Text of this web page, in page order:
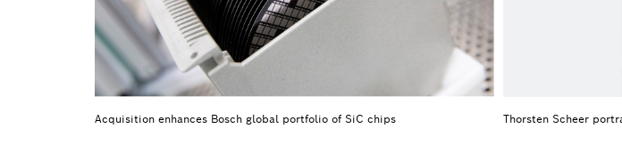
Acquisition enhances Bosch global portfolio of SiC chips Thorsten Scheer